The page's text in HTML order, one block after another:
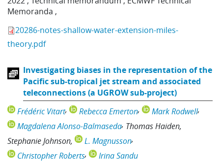
Memoranda ,
20286-notes-shallow-water-extension-miles-
theory.pdf
Investigating biases in the representation of the
Pacific sub-tropical jet stream and associated
teleconnections (a UGROW sub-project)
Frédéric Vitart
Rebecca Emerton
Mark Rodwell
Magdalena Alonso-Balmaseda Thomas Haiden
Stephanie Johnson
L. Magnusson
Christopher Roberts
Irina Sandu